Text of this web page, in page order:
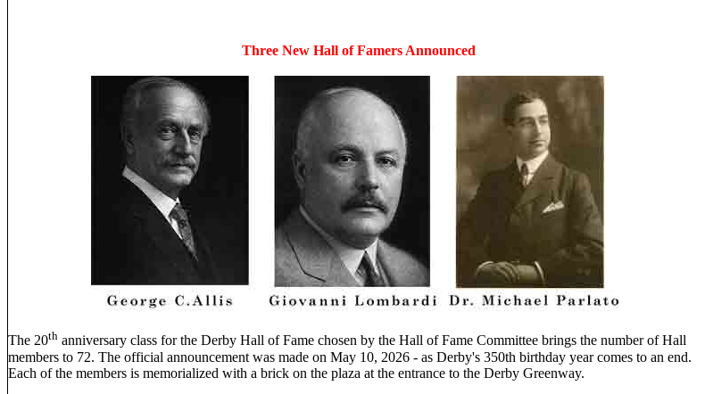
Three New Hall of Famers Announced
The 20th anniversary class for the Derby Hall of Fame chosen by the Hall of Fame Committee brings the number of Hall
members to 72. The official announcement was made on May 10, 2026 - as Derby's 350th birthday year comes to an end.
Each of the members is memorialized with a brick on the plaza at the entrance to the Derby Greenway.